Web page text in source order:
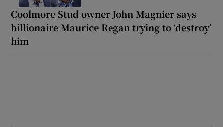
Coolmore Stud owner John Magnier says
billionaire Maurice Regan trying to ‘destroy’
him